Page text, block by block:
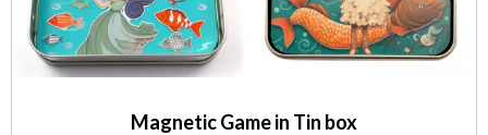
Magnetic Game in Tin box